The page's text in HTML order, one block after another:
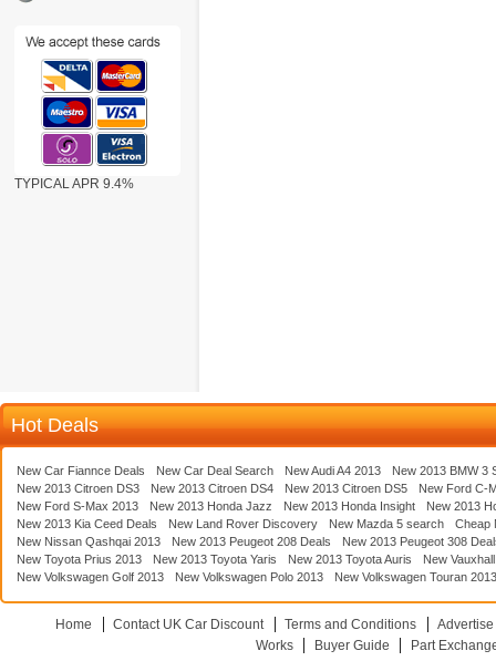
TYPICAL APR 9.4%
Hot Deals
New Car Fiannce Deals New Car Deal Search New Audi A4 2013
New 2013 BMW 3
New 2013 Citroen DS3
New 2013 Citroen DS4 New 2013 Citroen DS5
New Ford C-
New Ford S-Max 2013
New 2013 Honda Jazz New 2013 Honda Insight
New 2013
New 2013 Kia Ceed Deals
New Land Rover Discovery New Mazda 5 search
Cheap
New Nissan Qashqai 2013
New 2013 Peugeot 208 Deals
New 2013 Peugeot 308
New Toyota Prius 2013
New 2013 Toyota Yaris New 2013 Toyota Auris
New
New Volkswagen Golf 2013
New Volkswagen Polo 2013 New Volkswagen Touran 2013
Home Contact UK Car Discount Terms and Conditions
Works
Buyer Guide Part